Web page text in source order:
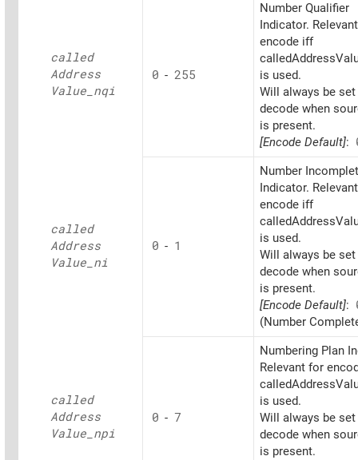
called
Address
Value_ nqi
0 - 255
Number Qualifier
Indicator.
encode iff
is used.
Will always be
decode when
is present.
[Encode Default]:
called
Address
Value_ ni
0 - 1
Number
Indicator.
encode iff
is used.
Will always be
decode when
is present.
[Encode Default]:
(Number
called
Address
Value_ npi
0 - 7
Numbering Plan
Relevant for
is used.
Will always be
decode when
is present.